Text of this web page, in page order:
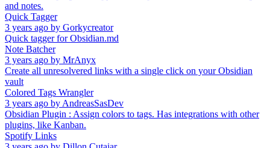
and notes.
Quick Tagger
3 years ago by Gorkycreator
Quick tagger for Obsidian.md
Note Batcher
3 years ago by MrAnyx
Create all unresolvered links with a single click on your Obsidian
vault
Colored Tags Wrangler
3 years ago by AndreasSasDev
Obsidian Plugin : Assign colors to tags. Has integrations with other
plugins, like Kanban.
Spotify Links